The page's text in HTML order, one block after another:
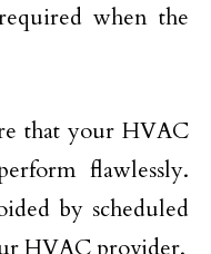
when the
that your HVAC
flawlessly.
by scheduled
HVAC provider.